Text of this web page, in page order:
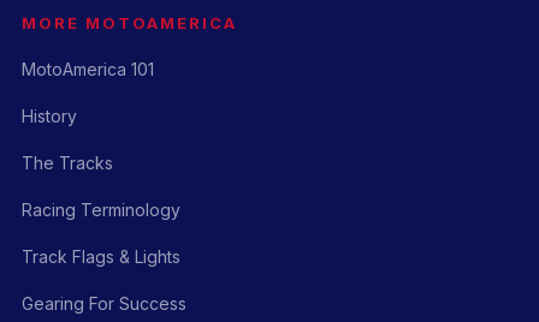
MORE MOTOAMERICA
MotoAmerica 101
History
The Tracks
Racing Terminology
Track Flags & Lights
Gearing For Success